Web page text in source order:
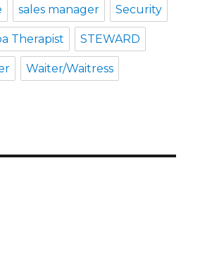
sales manager Security
Therapist STEWARD
Waiter/Waitress